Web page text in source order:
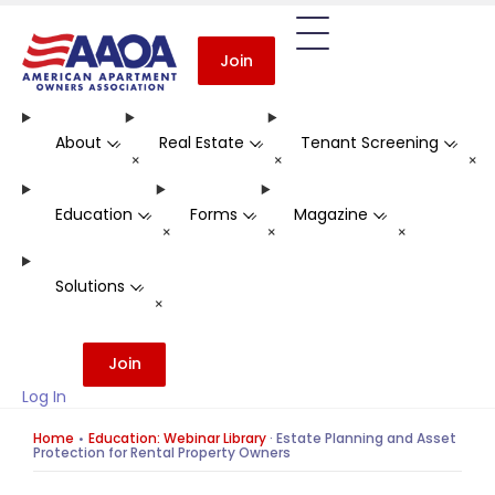
Join
About -
+
Real Estate -
+
Tenant Screening -
+
Education -
+
Forms -
+
Magazine -
+
Solutions -
+
Log In
Join
Home Education: Webinar Library· Estate Planning and Asset
Protection for Rental Property Owners